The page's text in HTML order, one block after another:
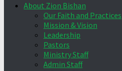
About Zion Bishan
Our Faith and Practices
Mission & Vision
Leadership
Pastors
Ministry Staff
Admin Staff